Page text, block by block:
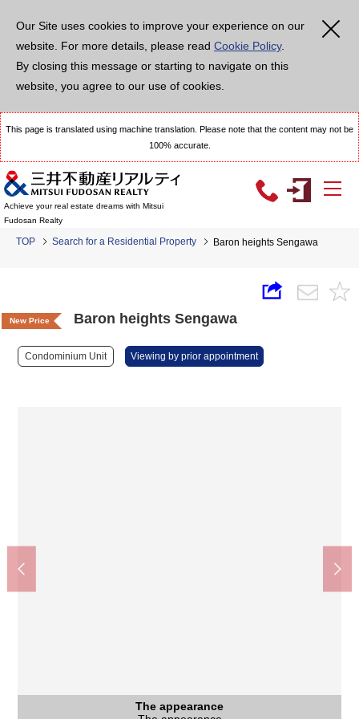
Our Site uses cookies to improve your experience on our
website. For more details, please read Cookie Policy.
By closing this message or starting to navigate on this
website, you agree to our use of cookies.
This page is translated using machine translation. Please note that the content may not be
100% accurate.
Achieve your real estate dreams with Mitsui
Fudosan Realty
TOP Search for a Residential Property Baron heights Sengawa
New Price Baron heights Sengawa
Condominium Unit Viewing by prior appointment
The appearance
View
Seiyu Sengawa store (about 420m)